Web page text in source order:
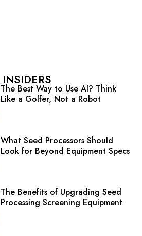
INSIDERS
The Best Way to Use AI? Think
Like a Golfer, Not a Robot
What Seed Processors Should
Look for Beyond Equipment Specs
The Benefits of Upgrading Seed
Processing Screening Equipment